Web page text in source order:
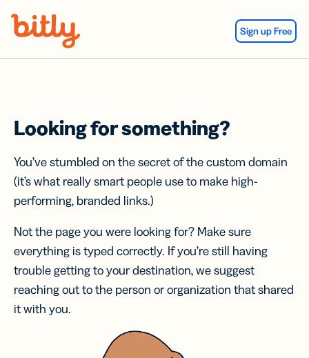
Sign up Free
Looking for something?
You’ve stumbled on the secret of the custom domain
(it’s what really smart people use to make high-
performing, branded links.)
Not the page you were looking for? Make sure
everything is typed correctly. If you’re still having
trouble getting to your destination, we suggest
reaching out to the person or organization that shared
it with you.